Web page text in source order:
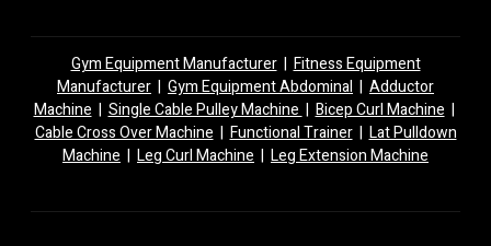
Gym Equipment Manufacturer| Fitness Equipment
Manufacturer | Gym Equipment Abdominal | Adductor
Machine | Single Cable Pulley Machine | Bicep Curl Machine |
Cable Cross Over Machine | Functional Trainer| Lat Pulldown
Machine | Leg Curl Machine | Leg Extension Machine